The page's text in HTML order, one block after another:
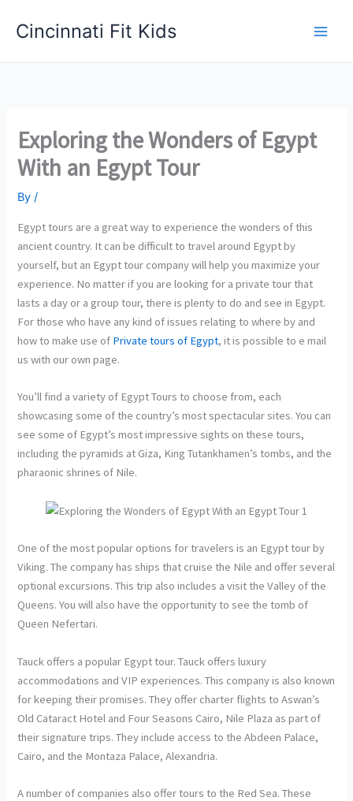
Cincinnati Fit Kids
Exploring the Wonders of Egypt
With an Egypt Tour
By/
Egypt tours are a great way to experience the wonders of this
ancient country. It can be difficult to travel around Egypt by
yourself, but an Egypt tour company will help you maximize your
experience. No matter if you are looking for a private tour that
lasts a day or a group tour, there is plenty to do and see in Egypt.
For those who have any kind of issues relating to where by and
how to make use of Private tours of Egypt, it is possible to e mail
us with our own page.
You’ll find a variety of Egypt Tours to choose from, each
showcasing some of the country’s most spectacular sites. You can
see some of Egypt’s most impressive sights on these tours,
including the pyramids at Giza, King Tutankhamen’s tombs, and the
pharaonic shrines of Nile.
One of the most popular options for travelers is an Egypt tour by
Viking. The company has ships that cruise the Nile and offer several
optional excursions. This trip also includes a visit the Valley of the
Queens. You will also have the opportunity to see the tomb of
Queen Nefertari.
Tauck offers a popular Egypt tour. Tauck offers luxury
accommodations and VIP experiences. This company is also known
for keeping their promises. They offer charter flights to Aswan’s
Old Cataract Hotel and Four Seasons Cairo, Nile Plaza as part of
their signature trips. They include access to the Abdeen Palace,
Cairo, and the Montaza Palace, Alexandria.
A number of companies also offer tours to the Red Sea. These